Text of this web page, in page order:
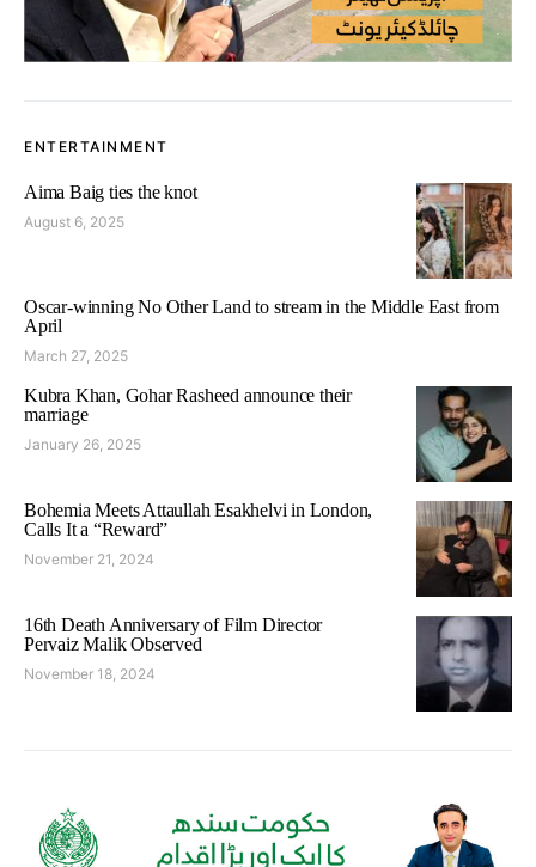
ENTERTAINMENT
Aima Baig ties the knot
August 6, 2025
Oscar-winning No Other Land to stream in the Middle East from
April
March 27, 2025
Kubra Khan, Gohar Rasheed announce their
marriage
January 26, 2025
Bohemia Meets Attaullah Esakhelvi in London,
Calls It a “Reward”
November 21, 2024
16th Death Anniversary of Film Director
Pervaiz Malik Observed
November 18, 2024